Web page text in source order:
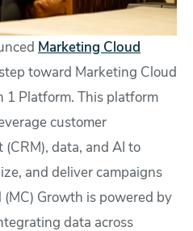
Marketing Cloud
toward Marketing Cloud
1 Platform. This platform
customer
data, and AI to
and deliver campaigns
(MC) Growth is powered by
data across